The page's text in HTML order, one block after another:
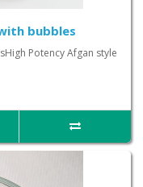
bubbles
Potency Afgan style